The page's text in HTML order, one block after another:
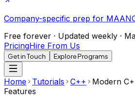
Company-specific prep for
Free forever · Updated weekly ·
PricingHire From Us
Get in Touch Explore Programs
Home Tutorials C++
Modern
Features